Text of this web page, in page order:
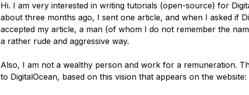
Hi. I am very interested in writing tutorials (open-source) for
about three months ago, I sent one article, and when I asked if
accepted my article, a man (of whom I do not remember the
a rather rude and aggressive way.
Also, I am not a wealthy person and work for a remuneration.
to DigitalOcean, based on this vision that appears on the website: